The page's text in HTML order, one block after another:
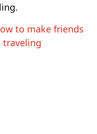
to make friends